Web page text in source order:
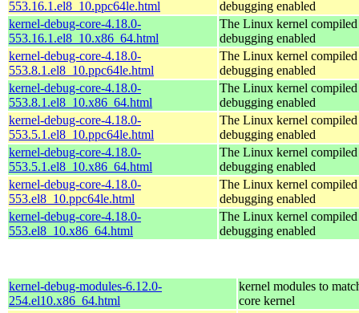
553.16.1.el8_10.ppc64le.html
debugging enabled
kernel-debug-core-4.18.0-
553.16.1.el8_10.x86_64.html
The Linux kernel
debugging enabled
kernel-debug-core-4.18.0-
553.8.1.el8_10.ppc64le.html
The Linux kernel
debugging enabled
kernel-debug-core-4.18.0-
553.8.1.el8_10.x86_64.html
The Linux kernel
debugging enabled
kernel-debug-core-4.18.0-
553.5.1.el8_10.ppc64le.html
The Linux kernel
debugging enabled
kernel-debug-core-4.18.0-
553.5.1.el8_10.x86_64.html
The Linux kernel
debugging enabled
kernel-debug-core-4.18.0-
553.el8_10.ppc64le.html
The Linux kernel
debugging enabled
kernel-debug-core-4.18.0-
553.el8_10.x86_64.html
The Linux kernel
debugging enabled
kernel-debug-modules-6.12.0-
254.el10.x86_64.html
kernel modules to
core kernel